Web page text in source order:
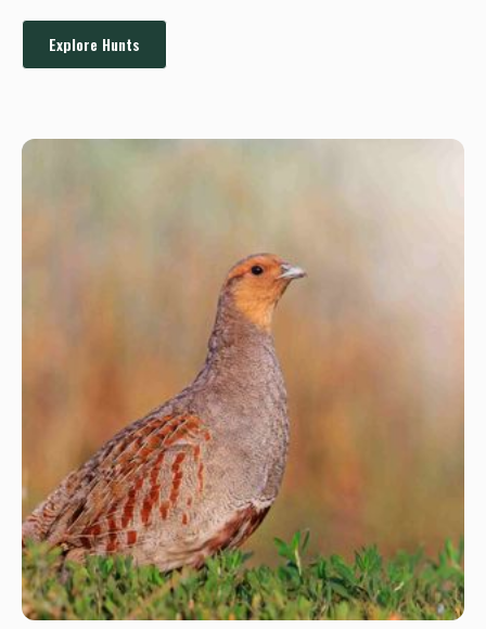
Explore Hunts